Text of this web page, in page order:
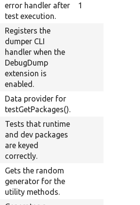
error handler after
test execution.
1
Registers the
dumper CLI
handler when the
DebugDump
extension is
enabled.
Data provider for
testGetPackages().
Tests that runtime
and dev packages
are keyed
correctly.
Gets the random
generator for the
utility methods.